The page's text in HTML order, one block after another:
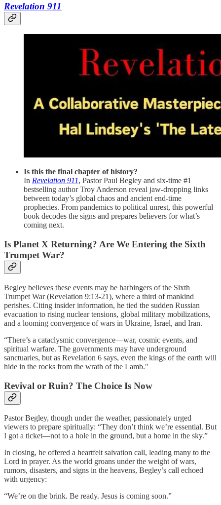
Revelation 911
Is this the final chapter of history?
In Revelation 911, Pastor Paul Begley and six-time #1
bestselling author Troy Anderson reveal jaw-dropping links
between today’s global chaos and ancient end-time
prophecies. From pandemics to political unrest, this powerful
book decodes the signs and prepares believers for what’s
coming next.
Is Planet X Returning? Are We Entering the Sixth
Trumpet War?
Begley believes these events may be harbingers of the Sixth
Trumpet War (Revelation 9:13-21), where a third of mankind
perishes. Citing insider information, he tied the sudden Russian
evacuation to rising nuclear tensions, global military mobilizations,
and a looming convergence of wars in Ukraine, Israel, and Iran.
“There’s a cataclysmic convergence—war, cosmic events, and
spiritual warfare. The governments may have underground
sanctuaries, but as Revelation 6 says, even the kings of the earth will
hide in the rocks from the wrath of the Lamb."
Revival or Ruin? The Choice Is Now
Pastor Begley, though under the weather, passionately urged
viewers to prepare spiritually: “They don’t think we’re essential. But
I got a ticket—not to a hole in the ground, but a home in the sky.”
In closing, he offered a heartfelt salvation call, leading many to the
Lord in prayer. As the world groans under the weight of wars,
rumors, disasters, and signs in the heavens, Begley’s call echoed
with urgency:
“We’re on the brink. Be ready. Jesus is coming soon.”